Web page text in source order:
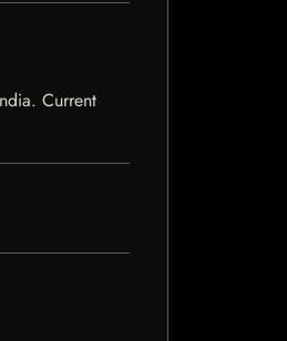
Current